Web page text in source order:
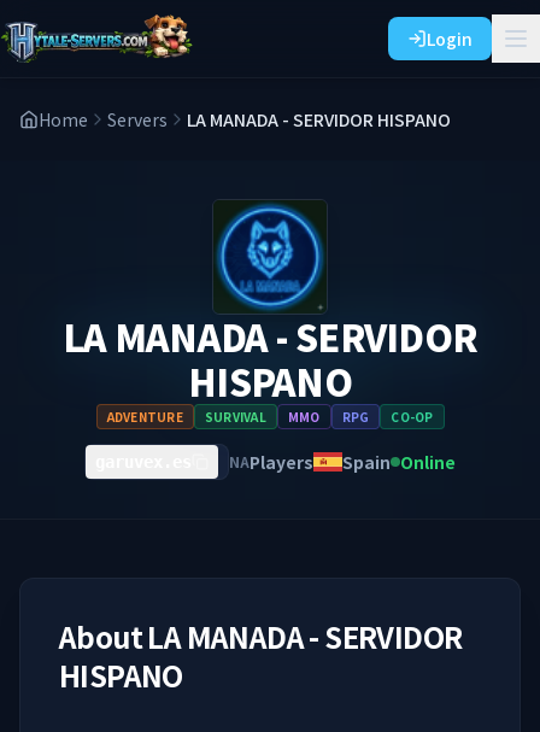
Login
Home Servers LA MANADA - SERVIDOR HISPANO
LA MANADA - SERVIDOR
HISPANO
ADVENTURE SURVIVAL MMO RPG CO-OP
NAPlayers Spain Online
AboutLA MANADA - SERVIDOR
HISPANO